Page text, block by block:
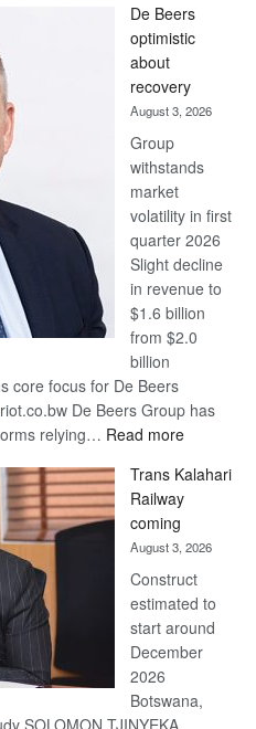
Bank
wins
17
awards
at
Euromoney
Awards
De Beers
optimistic
about
recovery
August 3, 2026
Group
withstands
market
volatility in first
quarter 2026
Slight decline
in revenue to
$1.6 billion
from $2.0
billion
core focus for De Beers
De Beers Group has
relying… Read more:
Beers
optimistic
recovery
Trans Kalahari
Railway
coming
August 3, 2026
Construct
estimated to
start around
December
2026
Botswana,
SOLOMON TJINYEKA